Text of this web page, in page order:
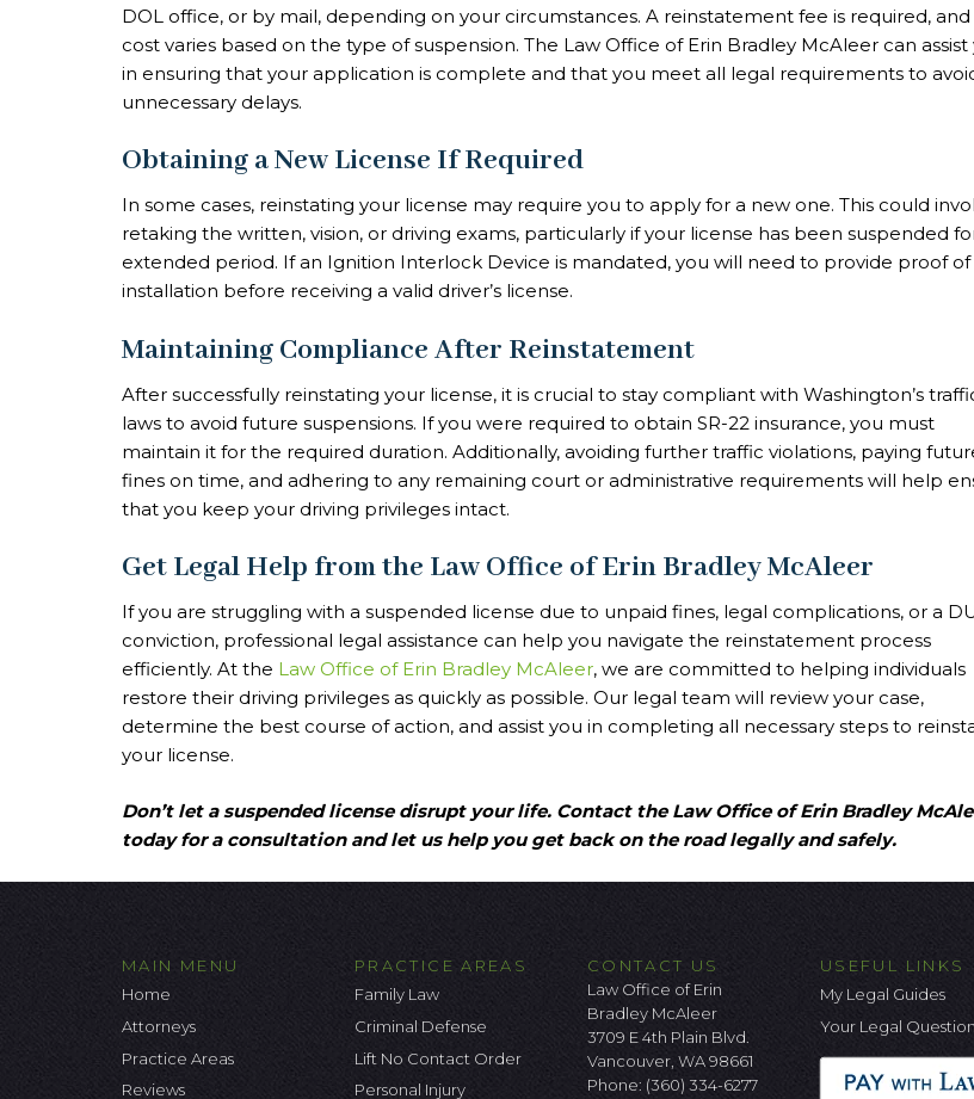
DOL office, or by mail, depending on your circumstances. A reinstatement fee is required,
cost varies based on the type of suspension. The Law Office of Erin Bradley McAleer can assist
in ensuring that your application is complete and that you meet all legal requirements to
unnecessary delays.
Obtaining a New License If Required
In some cases, reinstating your license may require you to apply for a new one. This could
retaking the written, vision, or driving exams, particularly if your license has been suspended
extended period. If an Ignition Interlock Device is mandated, you will need to provide proof of
installation before receiving a valid driver’s license.
Maintaining Compliance After Reinstatement
After successfully reinstating your license, it is crucial to stay compliant with Washington’s
laws to avoid future suspensions. If you were required to obtain SR-22 insurance, you must
maintain it for the required duration. Additionally, avoiding further traffic violations, paying
fines on time, and adhering to any remaining court or administrative requirements will help
that you keep your driving privileges intact.
Get Legal Help from the Law Office of Erin Bradley McAleer
If you are struggling with a suspended license due to unpaid fines, legal complications, or a
conviction, professional legal assistance can help you navigate the reinstatement process
efficiently. At the Law Office of Erin Bradley McAleer, we are committed to helping individuals
restore their driving privileges as quickly as possible. Our legal team will review your case,
determine the best course of action, and assist you in completing all necessary steps to
your license.
Don’t let a suspended license disrupt your life. Contact the Law Office of Erin Bradley
today for a consultation and let us help you get back on the road legally and safely.
MAIN MENU
Home
Attorneys
Practice Areas
Reviews
PRACTICE AREAS
Family Law
Criminal Defense
Lift No Contact Order
Personal Injury
CONTACT US
Law Office of Erin
Bradley McAleer
3709 E 4th Plain Blvd.
Vancouver, WA 98661
Phone: (360) 334-6277
USEFUL LINKS
My Legal Guides
Your Legal